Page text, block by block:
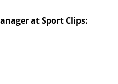
at Sport Clips: